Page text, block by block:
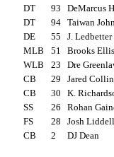
DT
93
DeMarcus
DT
94 Taiwan
DE
55
J.
MLB
51
Brooks
WLB
23
Dre
CB
29
Jared
CB
30
K.
SS
26
Rohan
FS
28
Josh
CB
2 DJ Dean